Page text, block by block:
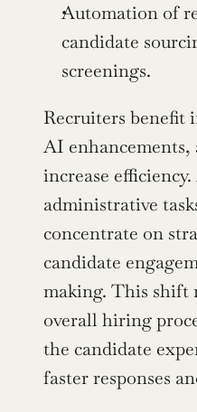
Automation of
candidate
screenings.
Recruiters benefit
AI enhancements,
increase
administrative
concentrate on
candidate
making. This shift
overall hiring
the candidate
faster responses